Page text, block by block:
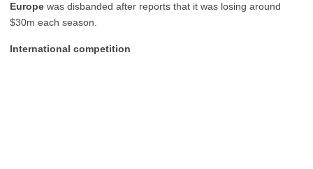
Europe was disbanded after reports that it was losing around
$30m each season.
International competition